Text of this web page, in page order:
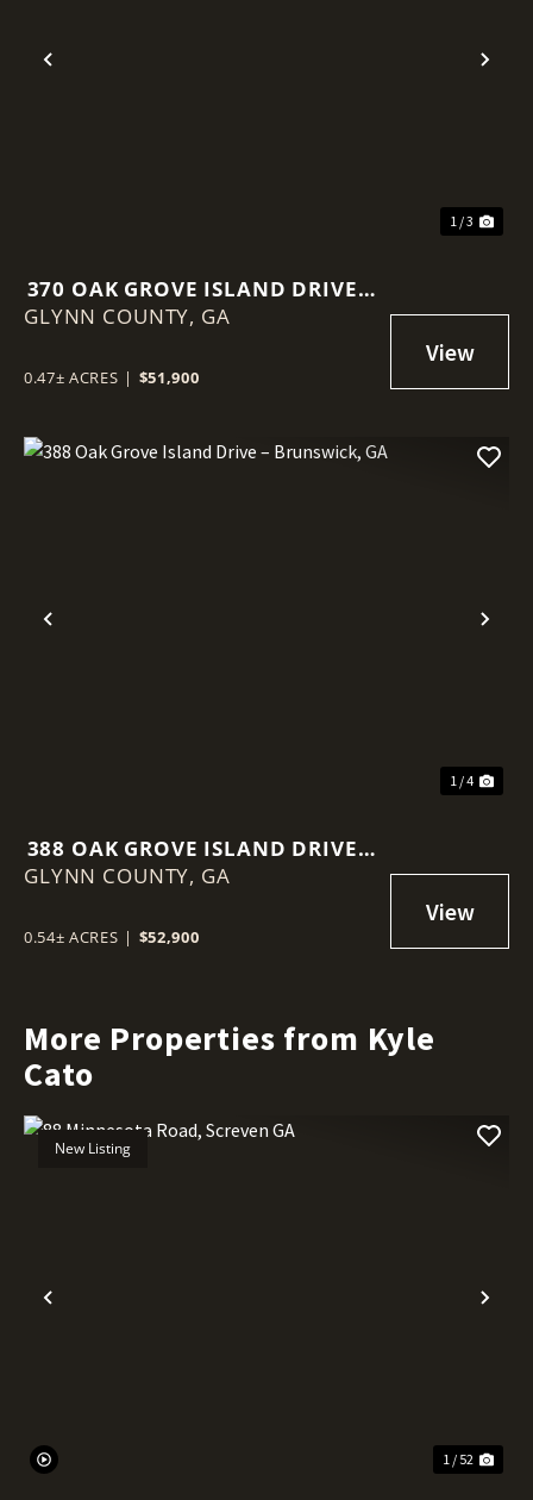
Previous
1 / 3
370 OAK GROVE ISLAND DRIVE –
BRUNSWICK, GA
GLYNN COUNTY, GA
0.47± ACRES | $51,900
Previous
1 / 4
388 OAK GROVE ISLAND DRIVE –
BRUNSWICK, GA
GLYNN COUNTY, GA
0.54± ACRES | $52,900
More Properties from Kyle
Cato
Previous
New Listing
1 / 52